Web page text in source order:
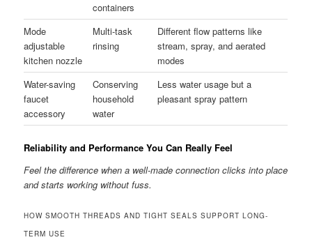
containers
Mode
adjustable
kitchen nozzle
Multi-task
rinsing
Different flow patterns like
stream, spray, and aerated
modes
Water-saving
faucet
accessory
Conserving
household
water
Less water usage but a
pleasant spray pattern
Reliability and Performance You Can Really Feel
Feel the difference when a well-made connection clicks into place
and starts working without fuss.
HOW SMOOTH THREADS AND TIGHT SEALS SUPPORT LONG-
TERM USE